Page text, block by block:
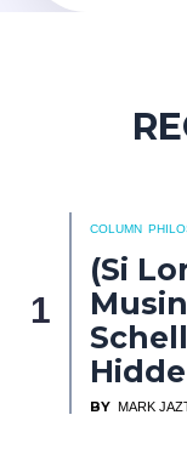
COLUMN
(Si
BY MARK